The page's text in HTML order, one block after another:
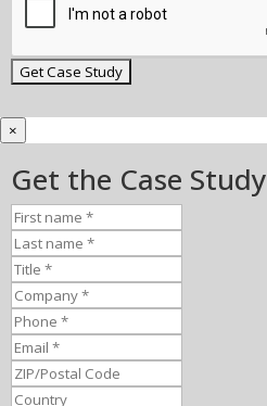
×
Get the Case Study